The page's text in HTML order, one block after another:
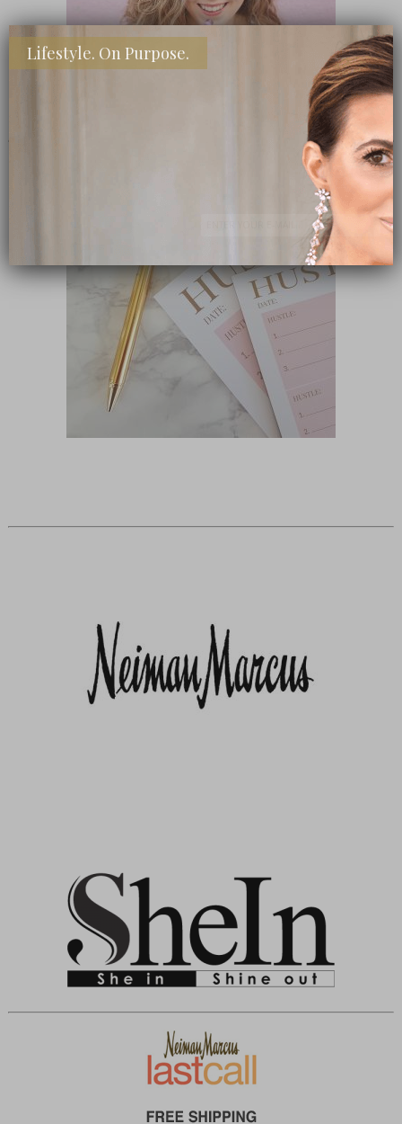
Lifestyle. On Purpose.
Subscribe Now